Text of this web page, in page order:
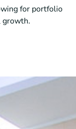
for portfolio
growth.